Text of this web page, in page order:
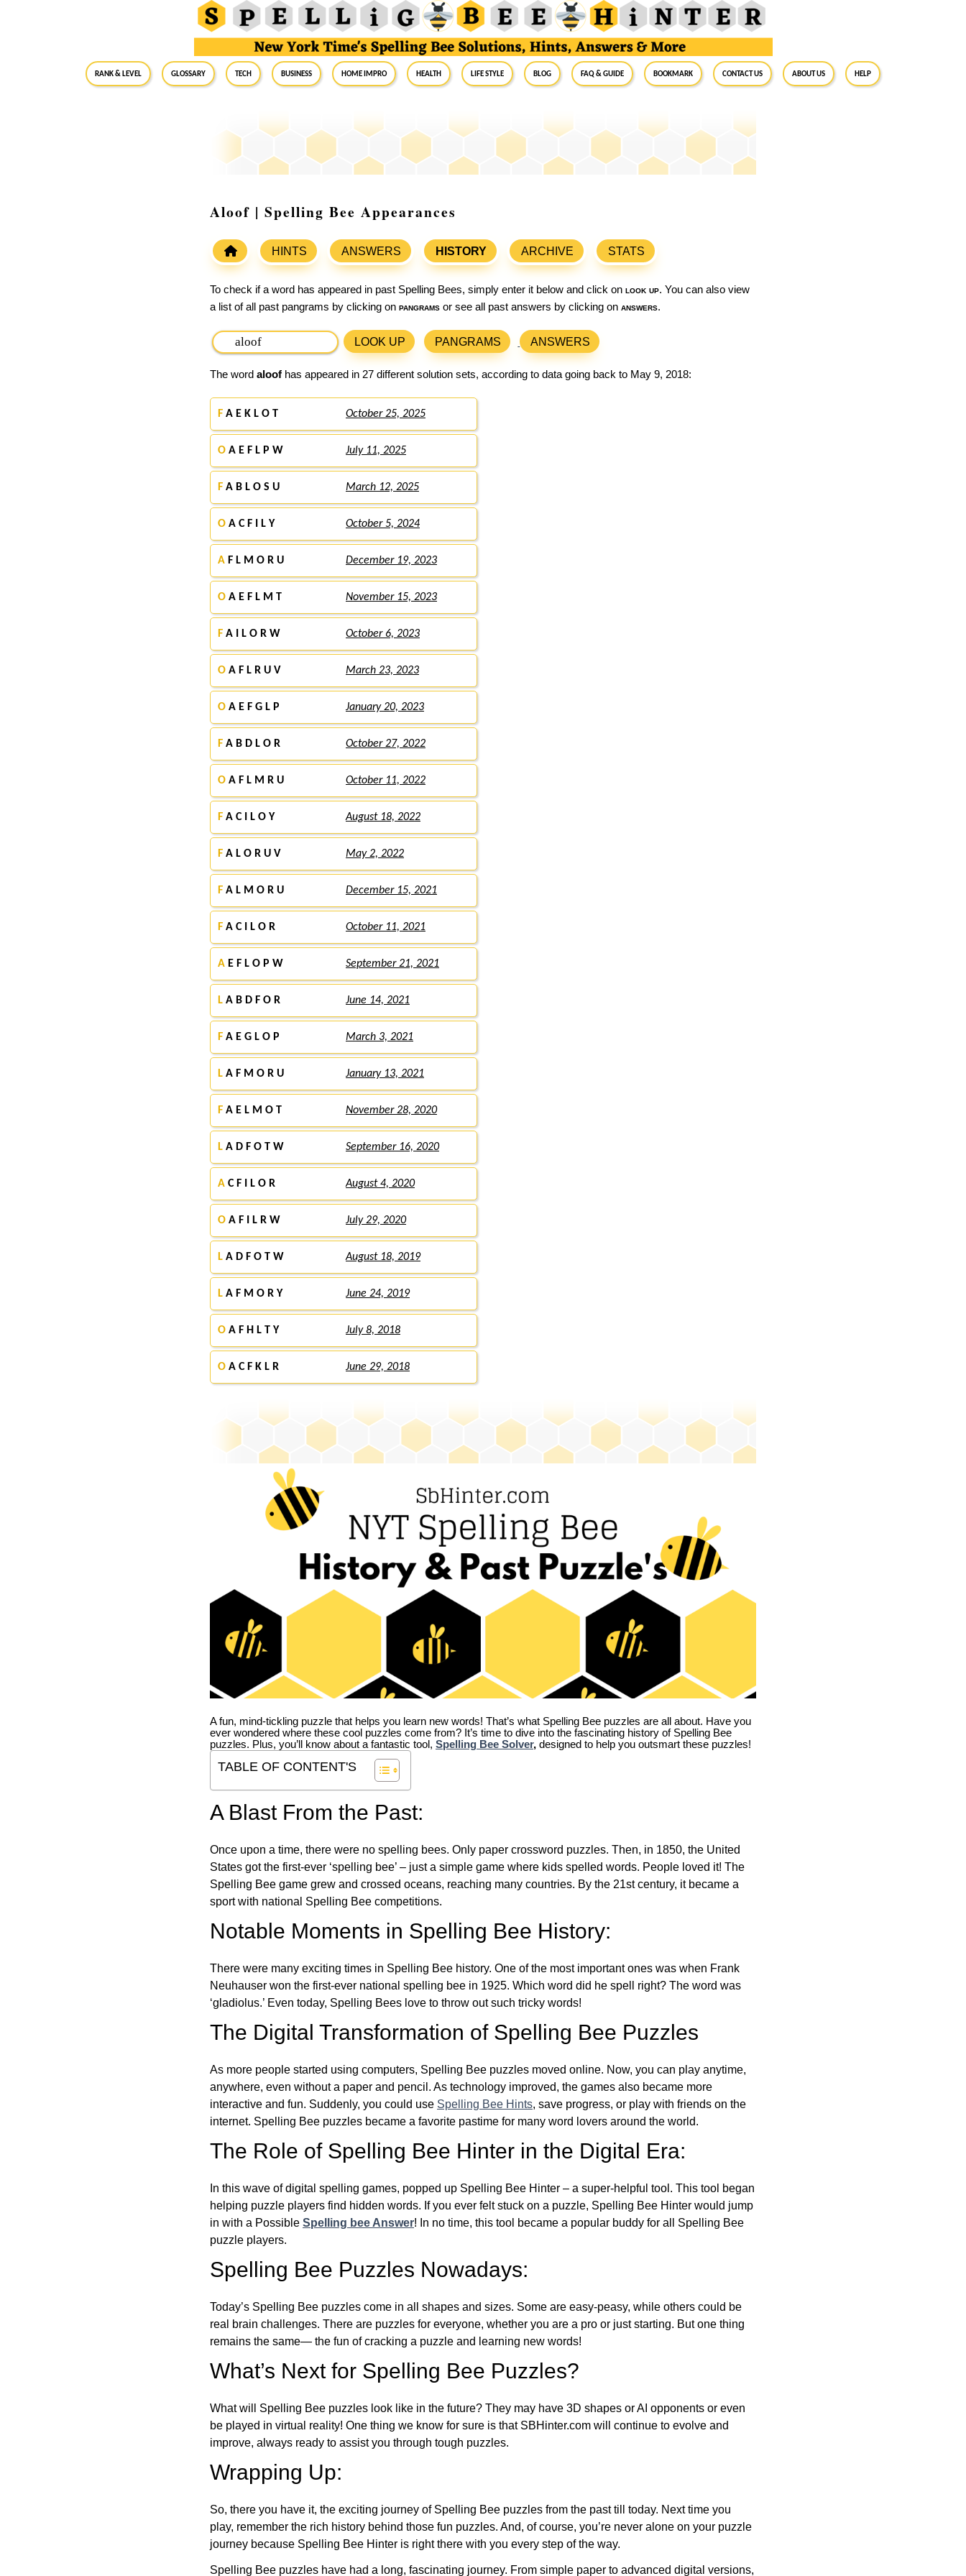
RANK & LEVEL GLOSSARY Tech Business Home Impro Health Life Style Blog FAQ & Guide BookMark Contact Us About Us Help
Aloof | Spelling Bee Appearances
HINTS ANSWERS HISTORY ARCHIVE STATS
To check if a word has appeared in past Spelling Bees, simply enter it below and click on look up. You can also view
a list of all past pangrams by clicking on pangrams or see all past answers by clicking on answers.
LOOK UP PANGRAMS ANSWERS
The word aloof has appeared in 27 different solution sets, according to data going back to May 9, 2018:
F A E K L O T October 25, 2025
O A E F L P W July 11, 2025
F A B L O S U March 12, 2025
O A C F I L Y October 5, 2024
A F L M O R U December 19, 2023
O A E F L M T November 15, 2023
F A I L O R W October 6, 2023
O A F L R U V March 23, 2023
O A E F G L P January 20, 2023
F A B D L O R October 27, 2022
O A F L M R U October 11, 2022
F A C I L O Y August 18, 2022
F A L O R U V May 2, 2022
F A L M O R U December 15, 2021
F A C I L O R October 11, 2021
A E F L O P W September 21, 2021
L A B D F O R June 14, 2021
F A E G L O P March 3, 2021
L A F M O R U January 13, 2021
F A E L M O T November 28, 2020
L A D F O T W September 16, 2020
A C F I L O R August 4, 2020
O A F I L R W July 29, 2020
L A D F O T W August 18, 2019
L A F M O R Y June 24, 2019
O A F H L T Y July 8, 2018
O A C F K L R June 29, 2018
A fun, mind-tickling puzzle that helps you learn new words! That’s what Spelling Bee puzzles are all about. Have you
ever wondered where these cool puzzles come from? It’s time to dive into the fascinating history of Spelling Bee
puzzles. Plus, you’ll know about a fantastic tool, Spelling Bee Solver, designed to help you outsmart these puzzles!
TABLE OF CONTENT'S
A Blast From the Past:
Once upon a time, there were no spelling bees. Only paper crossword puzzles. Then, in 1850, the United
States got the first-ever ‘spelling bee’ – just a simple game where kids spelled words. People loved it! The
Spelling Bee game grew and crossed oceans, reaching many countries. By the 21st century, it became a
sport with national Spelling Bee competitions.
Notable Moments in Spelling Bee History:
There were many exciting times in Spelling Bee history. One of the most important ones was when Frank
Neuhauser won the first-ever national spelling bee in 1925. Which word did he spell right? The word was
‘gladiolus.’ Even today, Spelling Bees love to throw out such tricky words!
The Digital Transformation of Spelling Bee Puzzles
As more people started using computers, Spelling Bee puzzles moved online. Now, you can play anytime,
anywhere, even without a paper and pencil. As technology improved, the games also became more
interactive and fun. Suddenly, you could use Spelling Bee Hints, save progress, or play with friends on the
internet. Spelling Bee puzzles became a favorite pastime for many word lovers around the world.
The Role of Spelling Bee Hinter in the Digital Era:
In this wave of digital spelling games, popped up Spelling Bee Hinter – a super-helpful tool. This tool began
helping puzzle players find hidden words. If you ever felt stuck on a puzzle, Spelling Bee Hinter would jump
in with a Possible Spelling bee Answer! In no time, this tool became a popular buddy for all Spelling Bee
puzzle players.
Spelling Bee Puzzles Nowadays:
Today’s Spelling Bee puzzles come in all shapes and sizes. Some are easy-peasy, while others could be
real brain challenges. There are puzzles for everyone, whether you are a pro or just starting. But one thing
remains the same— the fun of cracking a puzzle and learning new words!
What’s Next for Spelling Bee Puzzles?
What will Spelling Bee puzzles look like in the future? They may have 3D shapes or AI opponents or even
be played in virtual reality! One thing we know for sure is that SBHinter.com will continue to evolve and
improve, always ready to assist you through tough puzzles.
Wrapping Up:
So, there you have it, the exciting journey of Spelling Bee puzzles from the past till today. Next time you
play, remember the rich history behind those fun puzzles. And, of course, you’re never alone on your puzzle
journey because Spelling Bee Hinter is right there with you every step of the way.
Spelling Bee puzzles have had a long, fascinating journey. From simple paper to advanced digital versions,